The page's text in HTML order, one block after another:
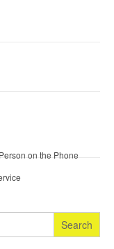
on the Phone